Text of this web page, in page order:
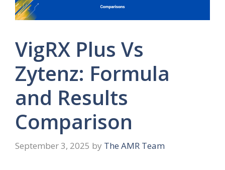
VigRX Plus Vs
Zytenz: Formula
and Results
Comparison
September 3, 2025 by The AMR Team